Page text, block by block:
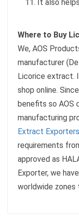
It also
Where to Buy
We, AOS
manufacturer
Licorice extract.
shop online.
benefits so AOS
manufacturing
Extract Exporters
requirements
approved as
Exporter, we
worldwide zones